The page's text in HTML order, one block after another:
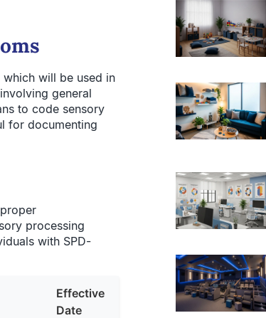
will be used in
general
to code sensory
for documenting
processing
with SPD-
Effective
Date